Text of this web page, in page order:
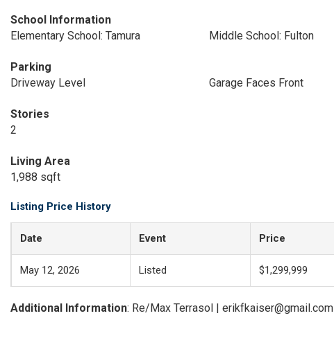
School Information
Elementary School: Tamura
Middle School: Fulton
Parking
Driveway Level
Garage Faces Front
Stories
2
Living Area
1,988 sqft
Listing Price History
Date Event Price
May 12, 2026 Listed $1,299,999
Additional Information: Re/Max Terrasol | erikfkaiser@gmail.com